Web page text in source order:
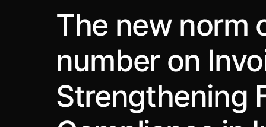
The new norm
number on
Strengthening